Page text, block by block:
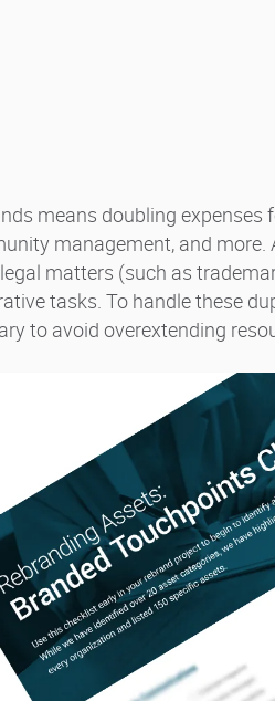
means doubling expenses
management, and more.
matters (such as
tasks. To handle these
to avoid overextending